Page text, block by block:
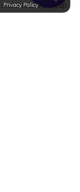
broth or soup.
Privacy Policy